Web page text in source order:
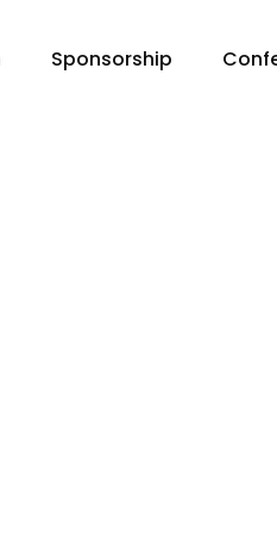
Sponsorship